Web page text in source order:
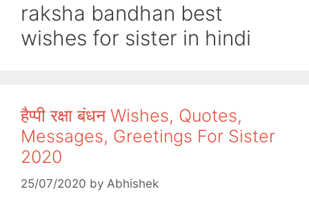
raksha bandhan best
wishes for sister in hindi
हैप्पी रक्षा बंधन Wishes, Quotes,
Messages, Greetings For Sister
2020
25/07/2020 by Abhishek